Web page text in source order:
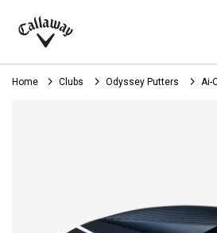
Callaway
Golf
Home Clubs Odyssey Putters Ai-